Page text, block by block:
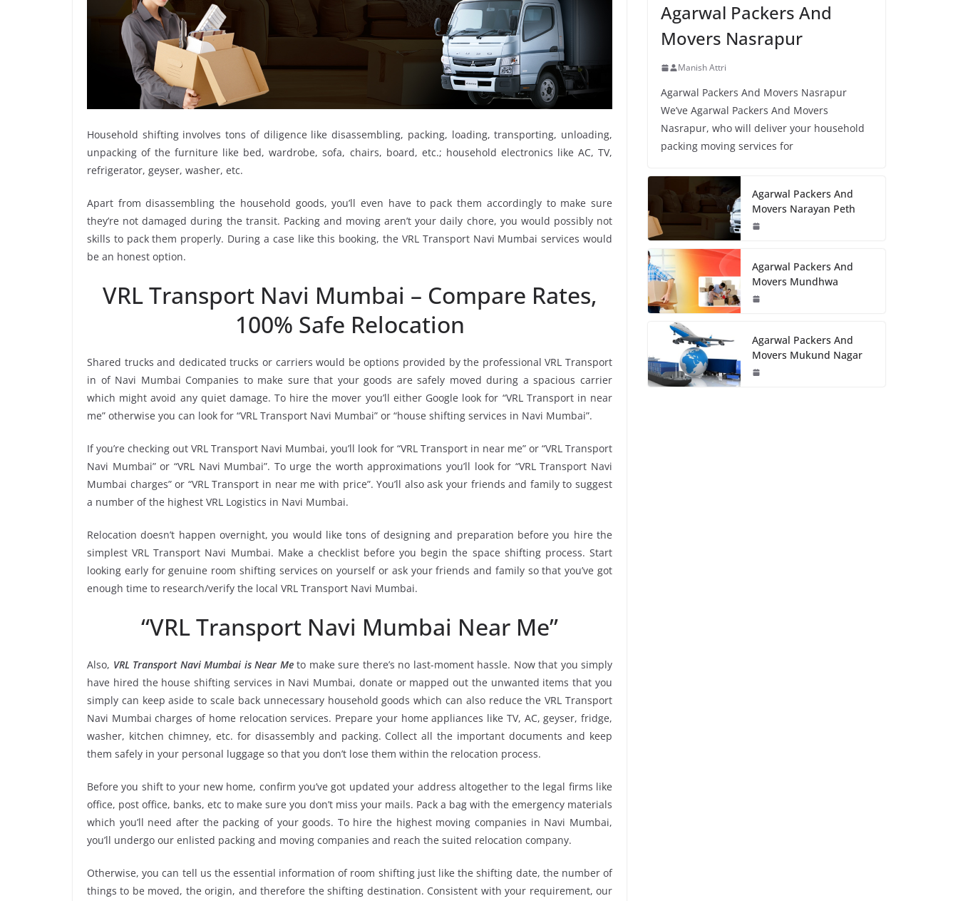
Household shifting involves tons of diligence like disassembling, packing, loading, transporting, unloading,
unpacking of the furniture like bed, wardrobe, sofa, chairs, board, etc.; household electronics like AC, TV,
refrigerator, geyser, washer, etc.
Apart from disassembling the household goods, you’ll even have to pack them accordingly to make sure
they’re not damaged during the transit. Packing and moving aren’t your daily chore, you would possibly not
skills to pack them properly. During a case like this booking, the VRL Transport Navi Mumbai services would
be an honest option.
VRL Transport Navi Mumbai – Compare Rates,
100% Safe Relocation
Shared trucks and dedicated trucks or carriers would be options provided by the professional VRL Transport
in of Navi Mumbai Companies to make sure that your goods are safely moved during a spacious carrier
which might avoid any quiet damage. To hire the mover you’ll either Google look for “VRL Transport in near
me” otherwise you can look for “VRL Transport Navi Mumbai” or “house shifting services in Navi Mumbai”.
If you’re checking out VRL Transport Navi Mumbai, you’ll look for “VRL Transport in near me” or “VRL Transport
Navi Mumbai” or “VRL Navi Mumbai”. To urge the worth approximations you’ll look for “VRL Transport Navi
Mumbai charges” or “VRL Transport in near me with price”. You’ll also ask your friends and family to suggest
a number of the highest VRL Logistics in Navi Mumbai.
Relocation doesn’t happen overnight, you would like tons of designing and preparation before you hire the
simplest VRL Transport Navi Mumbai. Make a checklist before you begin the space shifting process. Start
looking early for genuine room shifting services on yourself or ask your friends and family so that you’ve got
enough time to research/verify the local VRL Transport Navi Mumbai.
“VRL Transport Navi Mumbai Near Me”
Also, VRL Transport Navi Mumbai is Near Meto make sure there’s no last-moment hassle. Now that you simply
have hired the house shifting services in Navi Mumbai, donate or mapped out the unwanted items that you
simply can keep aside to scale back unnecessary household goods which can also reduce the VRL Transport
Navi Mumbai charges of home relocation services. Prepare your home appliances like TV, AC, geyser, fridge,
washer, kitchen chimney, etc. for disassembly and packing. Collect all the important documents and keep
them safely in your personal luggage so that you don’t lose them within the relocation process.
Before you shift to your new home, confirm you’ve got updated your address altogether to the legal firms like
office, post office, banks, etc to make sure you don’t miss your mails. Pack a bag with the emergency materials
which you’ll need after the packing of your goods. To hire the highest moving companies in Navi Mumbai,
you’ll undergo our enlisted packing and moving companies and reach the suited relocation company.
Otherwise, you can tell us the essential information of room shifting just like the shifting date, the number of
things to be moved, the origin, and therefore the shifting destination. Consistent with your requirement, our
Agarwal Packers And
Movers Nasrapur
Manish Attri
Agarwal Packers And Movers Nasrapur
We’ve Agarwal Packers And Movers
Nasrapur, who will deliver your household
packing moving services for
Agarwal Packers And
Movers Narayan Peth
Agarwal Packers And
Movers Mundhwa
Agarwal Packers And
Movers Mukund Nagar